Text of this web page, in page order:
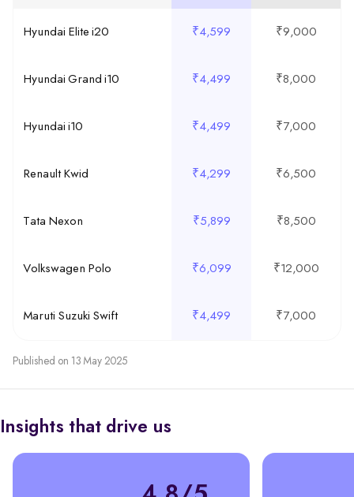
Hyundai Elite i20 ₹4,599 ₹9,000
Hyundai Grand i10 ₹4,499 ₹8,000
Hyundai i10 ₹4,499 ₹7,000
Renault Kwid ₹4,299 ₹6,500
Tata Nexon ₹5,899 ₹8,500
Volkswagen Polo ₹6,099 ₹12,000
Maruti Suzuki Swift ₹4,499 ₹7,000
Published on 13 May 2025
Insights that drive us